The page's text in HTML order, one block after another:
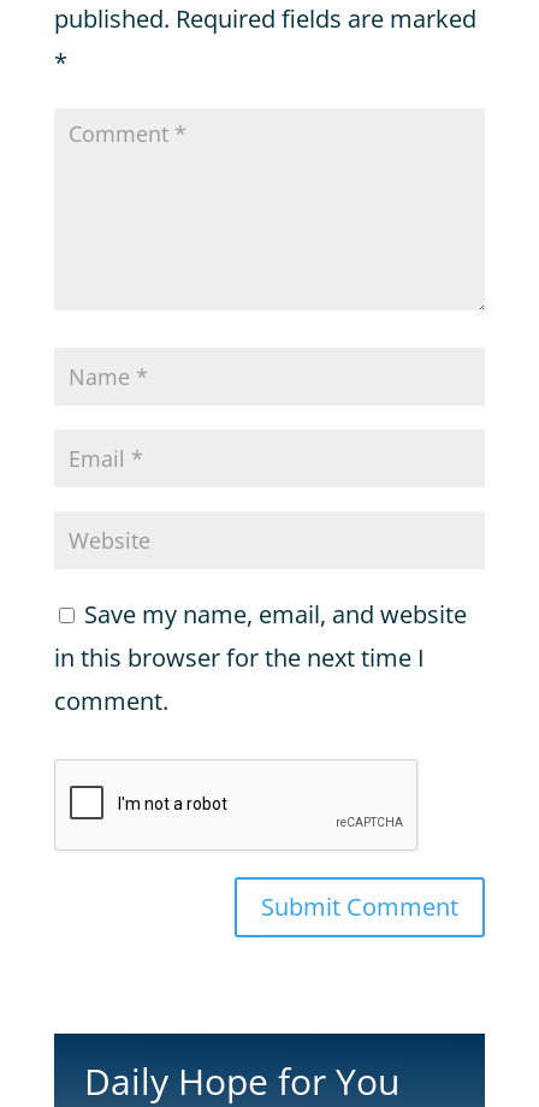
published. Required fields are marked
*
Save my name, email, and website
in this browser for the next time I
comment.
Submit Comment
Daily Hope for You